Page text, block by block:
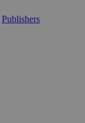
Publishers